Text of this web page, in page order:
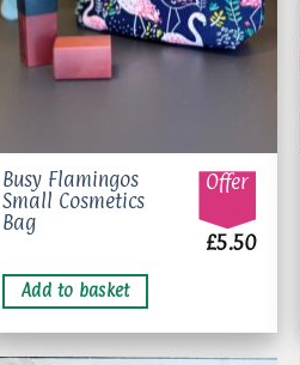
Busy Flamingos
Small Cosmetics
Bag
Offer
£5.50
Add to basket